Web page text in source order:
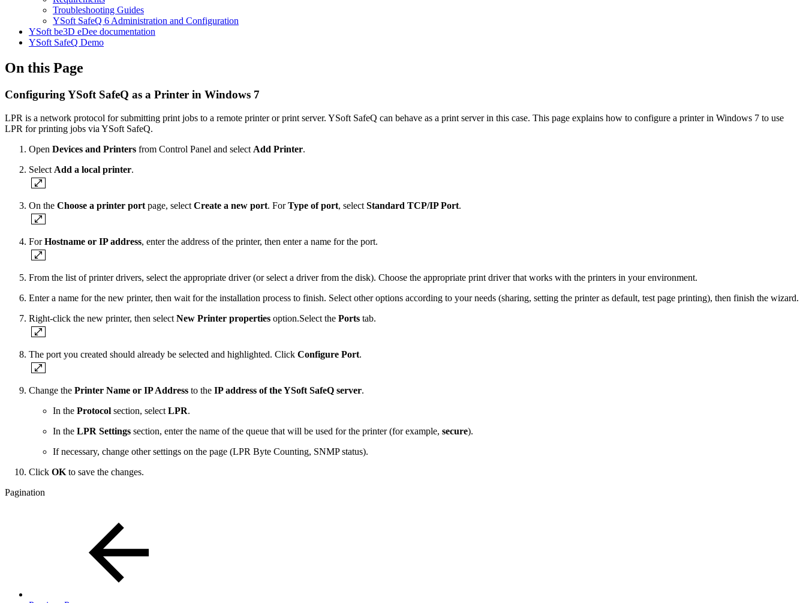
Troubleshooting Guides
YSoft SafeQ 6 Administration and Configuration
YSoft be3D eDee documentation
YSoft SafeQ Demo
On this Page
Configuring YSoft SafeQ as a Printer in Windows 7
LPR is a network protocol for submitting print jobs to a remote printer or print server. YSoft SafeQ can behave as a print server in this case. This page explains how to configure a printer in Windows 7 to use
LPR for printing jobs via YSoft SafeQ.
Open Devices and Printers from Control Panel and select Add Printer.
Select Add a local printer.
On the Choose a printer port page, select Create a new port. ForType of port, select Standard TCP/IP Port.
ForHostname or IP address, enter the address of the printer, then enter a name for the port.
From the list of printer drivers, select the appropriate driver (or select a driver from the disk). Choose the appropriate print driver that works with the printers in your environment.
Enter a name for the new printer, then wait for the installation process to finish. Select other options according to your needs (sharing, setting the printer as default, test page printing), then finish the wizard.
Right-click the new printer, then select New Printer properties option.Select the Ports tab.
The port you created should already be selected and highlighted. Click Configure Port.
Change the Printer Name or IP Address to the IP address of the YSoft SafeQ server.
In the Protocol section, select LPR.
In the LPR Settings section, enter the name of the queue that will be used for the printer (for example, secure).
If necessary, change other settings on the page (LPR Byte Counting, SNMP status).
Click OK to save the changes.
Pagination